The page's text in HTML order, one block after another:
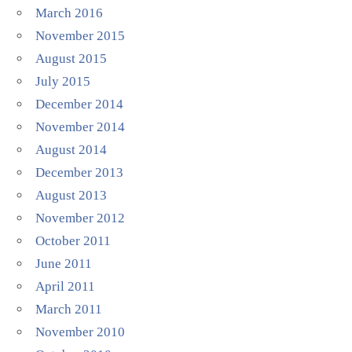
March 2016
November 2015
August 2015
July 2015
December 2014
November 2014
August 2014
December 2013
August 2013
November 2012
October 2011
June 2011
April 2011
March 2011
November 2010